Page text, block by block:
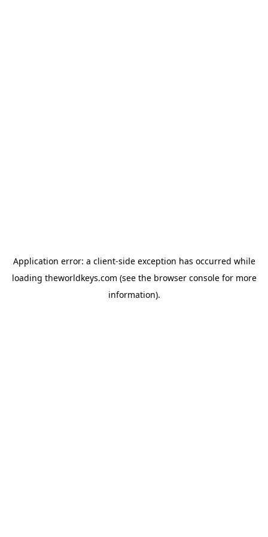
Application error: a client-side exception has occurred while
loading theworldkeys.com (see the browser consolefor more
information).